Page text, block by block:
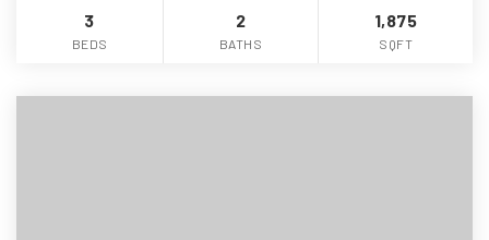
3
BEDS
2
BATHS
1,875
SQFT